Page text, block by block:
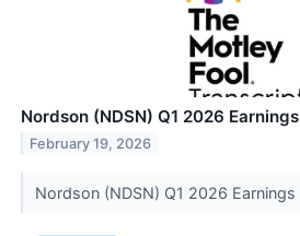
Nordson (NDSN) Q1 2026
February 19, 2026
Nordson (NDSN) Q1 2026